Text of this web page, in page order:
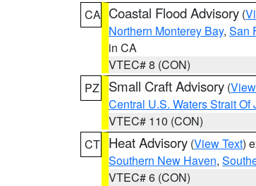
CA Coastal Flood Advisory (
Northern Monterey Bay, San
in CA
VTEC# 8 (CON)
PZ
Small Craft Advisory (
Central U.S. Waters Strait Of
VTEC# 110 (CON)
CT Heat Advisory (View Text)
Southern New Haven,
VTEC# 6 (CON)